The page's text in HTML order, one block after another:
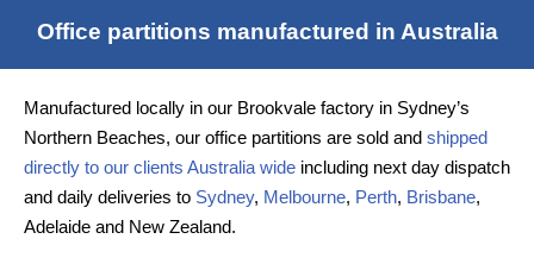
Office partitions manufactured in Australia
Manufactured locally in our Brookvale factory in Sydney’s
Northern Beaches, our office partitions are sold and shipped
directly to our clients Australia wide including next day dispatch
and daily deliveries to Sydney, Melbourne, Perth, Brisbane,
Adelaide and New Zealand.